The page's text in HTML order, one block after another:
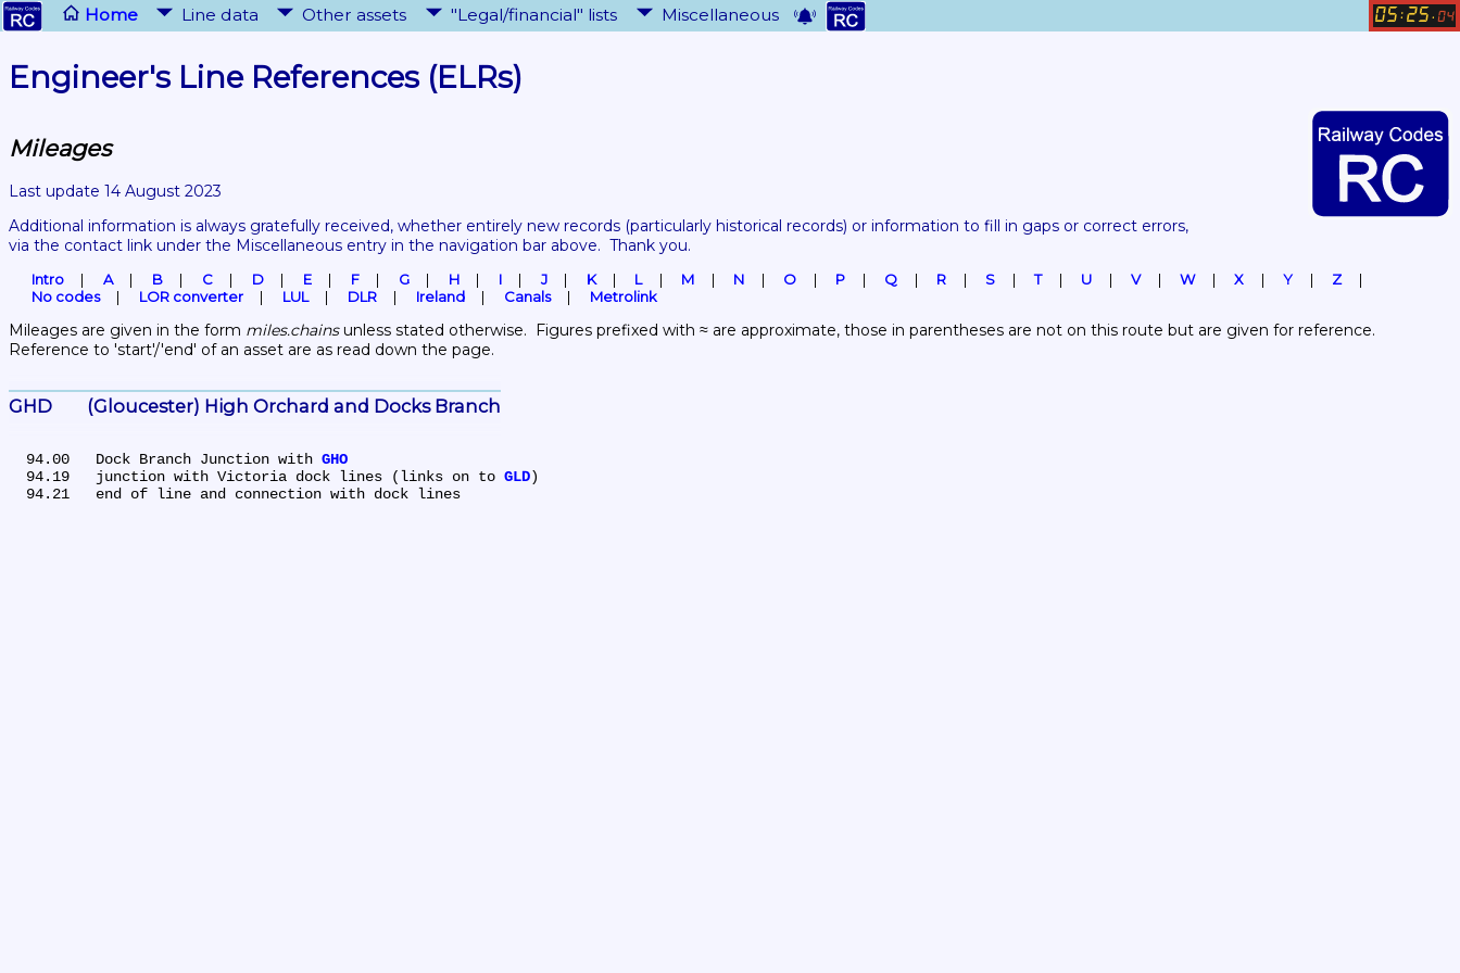
Home Line data Other assets "Legal/financial" lists Miscellaneous 05 : 25 . 04
Engineer's Line References (ELRs)
Mileages
Last update 14 August 2023
Additional information is always gratefully received, whether entirely new records (particularly historical records) or information to fill in gaps or correct errors,
via the contact link under the Miscellaneous entry in the navigation bar above.  Thank you.
Intro A B C D E F G H I J K L M N O P Q R S T U V W X Y
Z
No codes
LOR converter LUL DLR Ireland Canals Metrolink
Mileages are given in the form miles.chains unless stated otherwise.  Figures prefixed with ≈ are approximate, those in parentheses are not on this route but are given for reference.
Reference to 'start'/'end' of an asset are as read down the page.
GHD	(Gloucester) High Orchard and Docks Branch
  94.00	Dock Branch Junction with
GHO
  94.19	junction with Victoria dock lines (links on to
GLD)